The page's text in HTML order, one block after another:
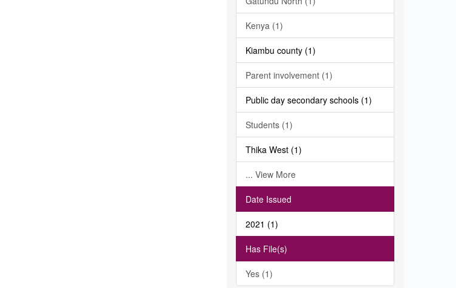
Kenya (1)
Kiambu county (1)
Parent involvement (1)
Public day secondary schools (1)
Students (1)
Thika West (1)
... View More
Date Issued
2021 (1)
Has File(s)
Yes (1)